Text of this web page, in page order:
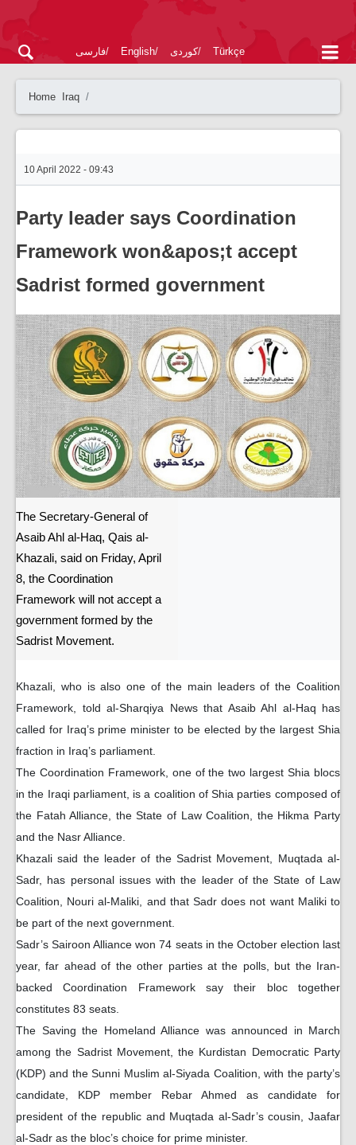
فارسی English کوردی Türkçe
Home Iraq
10 April 2022 - 09:43
Party leader says Coordination
Framework won&apos;t accept
Sadrist formed government
The Secretary-General of
Asaib Ahl al-Haq, Qais al-
Khazali, said on Friday, April
8, the Coordination
Framework will not accept a
government formed by the
Sadrist Movement.
Khazali, who is also one of the main leaders of the Coalition
Framework, told al-Sharqiya News that Asaib Ahl al-Haq has
called for Iraq’s prime minister to be elected by the largest Shia
fraction in Iraq’s parliament.
The Coordination Framework, one of the two largest Shia blocs
in the Iraqi parliament, is a coalition of Shia parties composed of
the Fatah Alliance, the State of Law Coalition, the Hikma Party
and the Nasr Alliance.
Khazali said the leader of the Sadrist Movement, Muqtada al-
Sadr, has personal issues with the leader of the State of Law
Coalition, Nouri al-Maliki, and that Sadr does not want Maliki to
be part of the next government.
Sadr’s Sairoon Alliance won 74 seats in the October election last
year, far ahead of the other parties at the polls, but the Iran-
backed Coordination Framework say their bloc together
constitutes 83 seats.
The Saving the Homeland Alliance was announced in March
among the Sadrist Movement, the Kurdistan Democratic Party
(KDP) and the Sunni Muslim al-Siyada Coalition, with the party’s
candidate, KDP member Rebar Ahmed as candidate for
president of the republic and Muqtada al-Sadr’s cousin, Jaafar
al-Sadr as the bloc’s choice for prime minister.